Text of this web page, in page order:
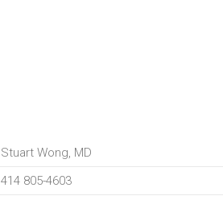
Stuart Wong, MD
414 805-4603